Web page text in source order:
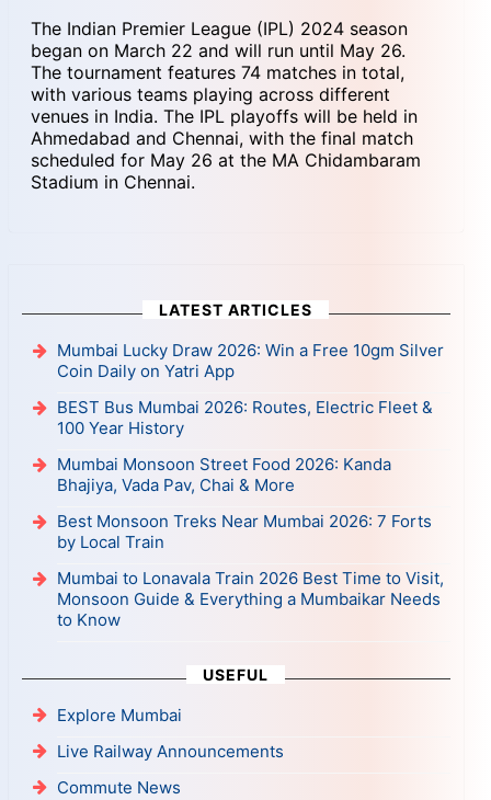
The Indian Premier League (IPL) 2024 season
began on March 22 and will run until May 26.
The tournament features 74 matches in total,
with various teams playing across different
venues in India. The IPL playoffs will be held in
Ahmedabad and Chennai, with the final match
scheduled for May 26 at the MA Chidambaram
Stadium in Chennai.
LATEST ARTICLES
Mumbai Lucky Draw 2026: Win a Free 10gm Silver
Coin Daily on Yatri App
BEST Bus Mumbai 2026: Routes, Electric Fleet &
100 Year History
Mumbai Monsoon Street Food 2026: Kanda
Bhajiya, Vada Pav, Chai & More
Best Monsoon Treks Near Mumbai 2026: 7 Forts
by Local Train
Mumbai to Lonavala Train 2026 Best Time to Visit,
Monsoon Guide & Everything a Mumbaikar Needs
to Know
USEFUL
Explore Mumbai
Live Railway Announcements
Commute News